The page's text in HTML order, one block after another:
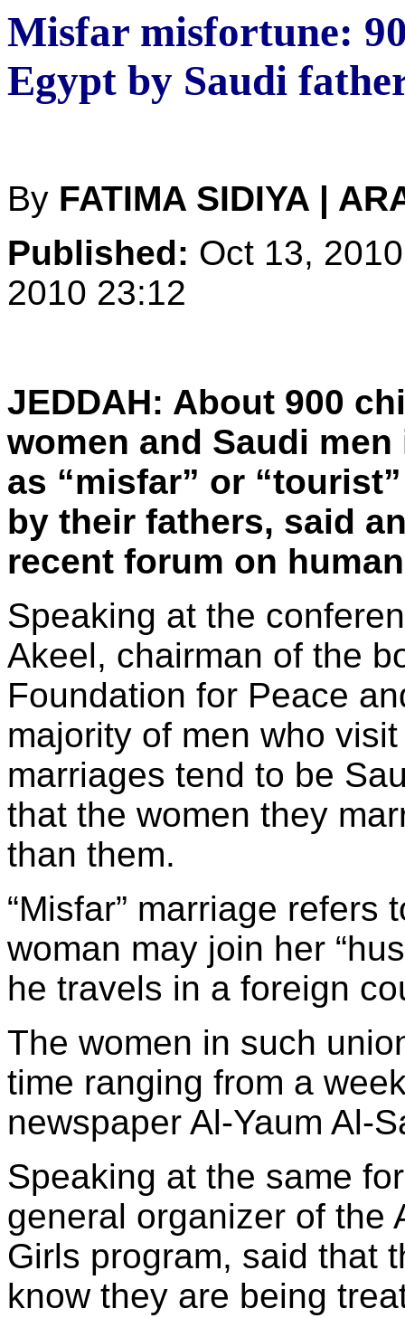
Misfar misfortune:
Egypt by Saudi
By FATIMA SIDIYA |
Published: Oct 13,
2010 23:12
JEDDAH: About 900
women and Saudi
as “misfar” or
by their fathers, said
recent forum on
Speaking at the
Akeel, chairman of the
Foundation for Peace
majority of men who
marriages tend to be
that the women they
than them.
“Misfar” marriage
woman may join her
he travels in a foreign
The women in such
time ranging from a
newspaper Al-Yaum Al-
Speaking at the same
general organizer of the
Girls program, said that
know they are being